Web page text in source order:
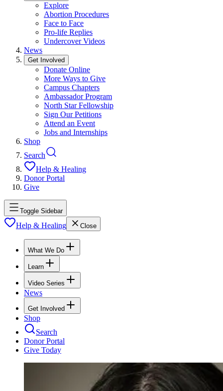
Explore
Abortion Procedures
Face to Face
Pro-life Replies
Undercover Videos
News
Get Involved
Donate Online
More Ways to Give
Campus Chapters
Ambassador Program
North Star Fellowship
Sign Our Petitions
Attend an Event
Jobs and Internships
Shop
Search
Help & Healing
Donor Portal
Give
Toggle Sidebar
Help & Healing Close
What We Do
Learn
Video Series
News
Get Involved
Shop
Search
Donor Portal
Give Today